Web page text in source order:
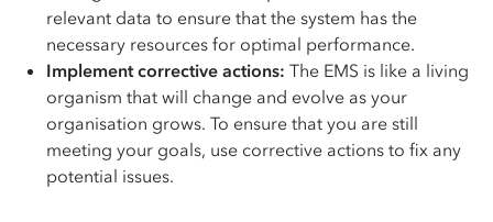
relevant data to ensure that the system has the
necessary resources for optimal performance.
Implement corrective actions: The EMS is like a living
organism that will change and evolve as your
organisation grows. To ensure that you are still
meeting your goals, use corrective actions to fix any
potential issues.